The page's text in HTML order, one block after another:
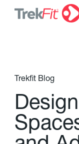
Trekfit Blog
Design
Space